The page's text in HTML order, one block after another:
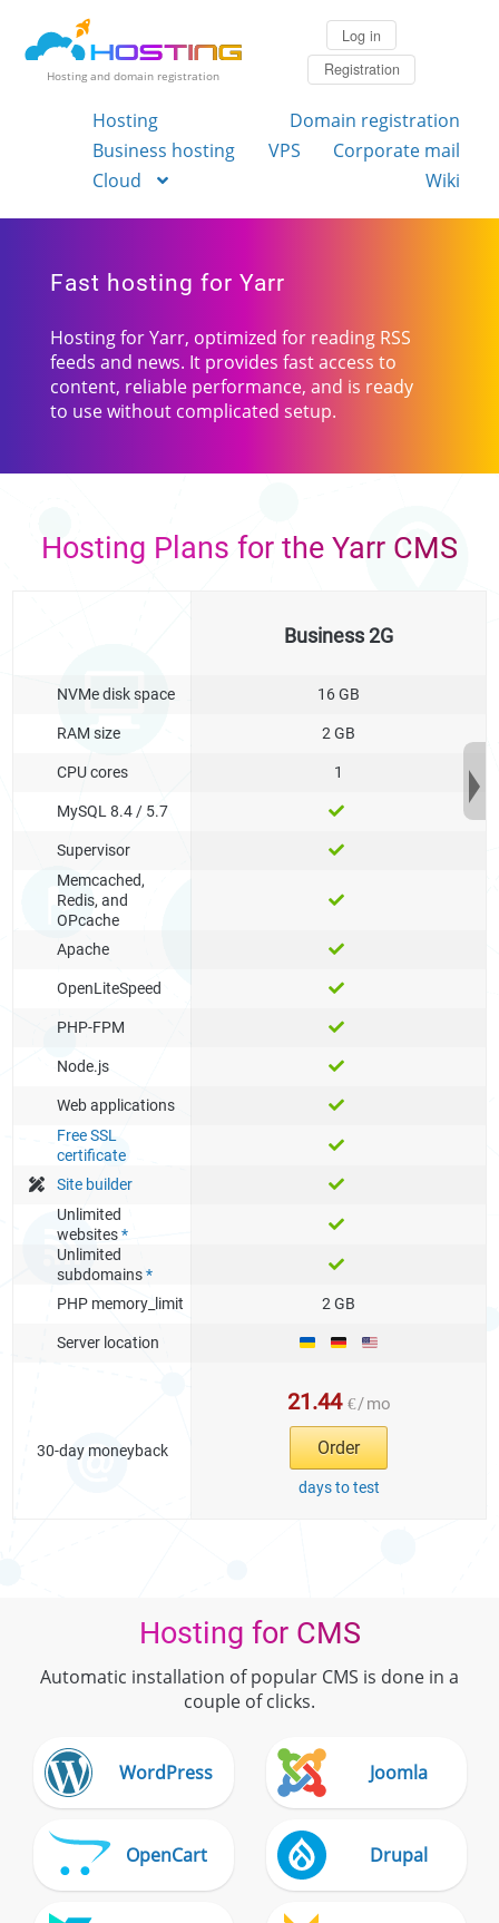
Hosting and domain registration
Log in
Registration
Hosting
Domain registration
Business hosting
VPS
Corporate mail
Cloud
Wiki
Fast hosting for Yarr
Hosting for Yarr, optimized for reading RSS
feeds and news. It provides fast access to
content, reliable performance, and is ready
to use without complicated setup.
Hosting Plans for the Yarr CMS
NVMe disk space
RAM size
CPU cores
MySQL 8.4 / 5.7
Supervisor
Memcached,
Redis, and
OPcache
Apache
OpenLiteSpeed
PHP-FPM
Node.js
Web applications
Free SSL
certificate
Site builder
Unlimited
websites*
Unlimited
subdomains*
PHP memory_limit
Server location
30-day moneyback
Business 2G
16 GB
2 GB
1
2 GB
21.44 €/mo
Order
days to test
Hosting for CMS
Automatic installation of popular CMS is done in a
couple of clicks.
WordPress Joomla
OpenCart Drupal